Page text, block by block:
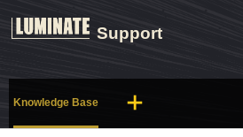
Support
Knowledge Base